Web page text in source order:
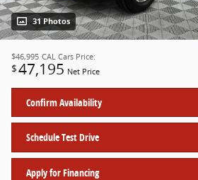
31 Photos
$46,995 CAL Cars Price:
$47,195 Net Price
Confirm Availability
Schedule Test Drive
Apply for Financing